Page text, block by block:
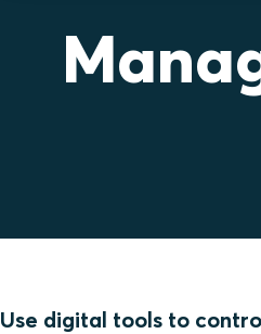
Use digital tools to